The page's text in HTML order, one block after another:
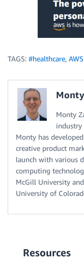
TAGS: #healthcare,
Monty
industry
Monty has
creative product
launch with various
computing
McGill University
University of
Resources